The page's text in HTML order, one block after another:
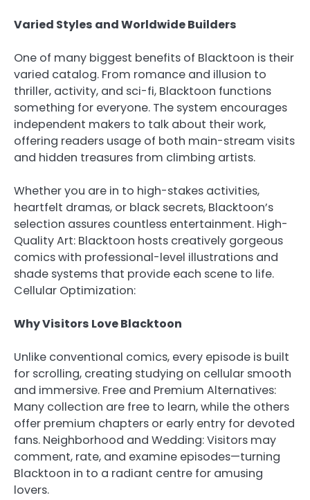
Varied Styles and Worldwide Builders
One of many biggest benefits of Blacktoon is their
varied catalog. From romance and illusion to
thriller, activity, and sci-fi, Blacktoon functions
something for everyone. The system encourages
independent makers to talk about their work,
offering readers usage of both main-stream visits
and hidden treasures from climbing artists.
Whether you are in to high-stakes activities,
heartfelt dramas, or black secrets, Blacktoon’s
selection assures countless entertainment. High-
Quality Art: Blacktoon hosts creatively gorgeous
comics with professional-level illustrations and
shade systems that provide each scene to life.
Cellular Optimization:
Why Visitors Love Blacktoon
Unlike conventional comics, every episode is built
for scrolling, creating studying on cellular smooth
and immersive. Free and Premium Alternatives:
Many collection are free to learn, while the others
offer premium chapters or early entry for devoted
fans. Neighborhood and Wedding: Visitors may
comment, rate, and examine episodes—turning
Blacktoon in to a radiant centre for amusing
lovers.